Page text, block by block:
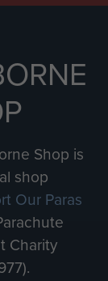
Shop is
shop
Our Paras
Charity